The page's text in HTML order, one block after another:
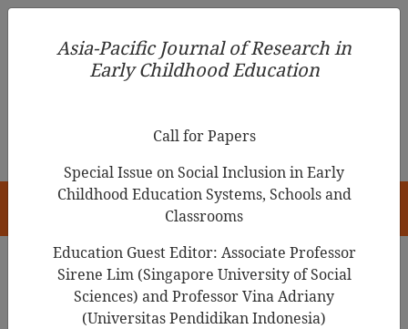
Asia-Pacific Journal of Research in Early Childhood
Education
Asia-Pacific Journal of Research in
Early Childhood Education
Call for Papers
Special Issue on Social Inclusion in Early
Childhood Education Systems, Schools and
Classrooms
Education Guest Editor: Associate Professor
Sirene Lim (Singapore University of Social
Sciences) and Professor Vina Adriany
(Universitas Pendidikan Indonesia)